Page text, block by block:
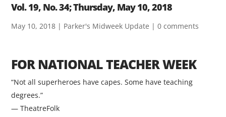
Vol. 19, No. 34; Thursday, May 10, 2018
May 10, 2018 | Parker's Midweek Update |0 comments
FOR NATIONAL TEACHER WEEK
“Not all superheroes have capes. Some have teaching
degrees.”
— TheatreFolk